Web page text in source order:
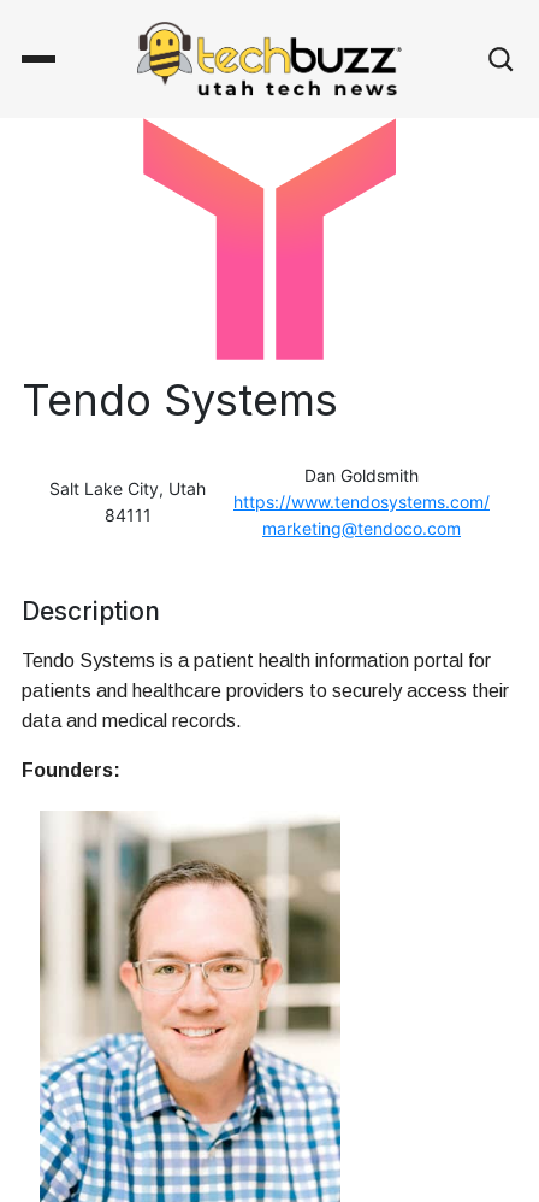
Tendo Systems
Salt Lake City, Utah
84111
Dan Goldsmith
https://www.tendosystems.com/
marketing@tendoco.com
Description
Tendo Systems is a patient health information portal for
patients and healthcare providers to securely access their
data and medical records.
Founders: